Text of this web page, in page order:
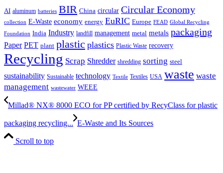
AI aluminum batteries BIR China circular Circular Economy
collection E-Waste economy energy EuRIC Europe FEAD Global Recycling
Foundation India Industry landfill management metal metals packaging
Paper PET plant plastic plastics Plastic Waste recovery
Recycling Scrap Shredder shredding sorting steel
sustainability Sustainable technology Textile Textiles USA waste waste
management wastewater WEEE
Millad® NX® 8000 ECO for PP certified by RecyClass for plastic
packaging recycling... E-Waste and Its Sources
Scroll to top